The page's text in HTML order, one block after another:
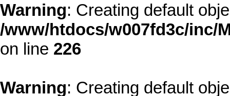
Warning: Creating default
/www/htdocs/w007fd3c/inc/
on line 226
Warning: Creating default